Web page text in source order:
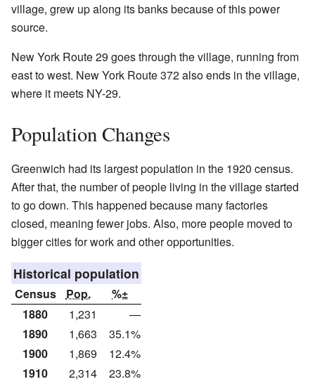
village, grew up along its banks because of this power
source.
New York Route 29 goes through the village, running from
east to west. New York Route 372 also ends in the village,
where it meets NY-29.
Population Changes
Greenwich had its largest population in the 1920 census.
After that, the number of people living in the village started
to go down. This happened because many factories
closed, meaning fewer jobs. Also, more people moved to
bigger cities for work and other opportunities.
Historical population
Census Pop.
%±
1880
1,231
—
1890
1,663
35.1%
1900
1,869
12.4%
1910
2,314
23.8%